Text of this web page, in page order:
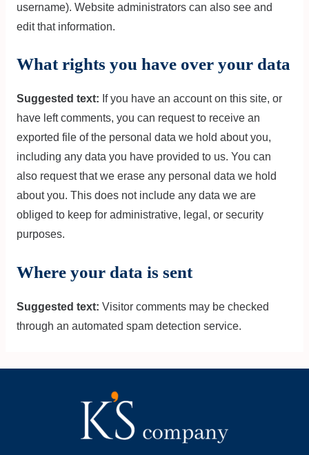
username). Website administrators can also see and
edit that information.
What rights you have over your data
Suggested text: If you have an account on this site, or
have left comments, you can request to receive an
exported file of the personal data we hold about you,
including any data you have provided to us. You can
also request that we erase any personal data we hold
about you. This does not include any data we are
obliged to keep for administrative, legal, or security
purposes.
Where your data is sent
Suggested text: Visitor comments may be checked
through an automated spam detection service.